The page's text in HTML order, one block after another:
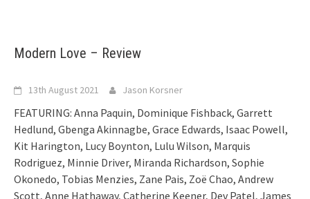
Modern Love – Review
13th August 2021 Jason Korsner
FEATURING: Anna Paquin, Dominique Fishback, Garrett
Hedlund, Gbenga Akinnagbe, Grace Edwards, Isaac Powell,
Kit Harington, Lucy Boynton, Lulu Wilson, Marquis
Rodriguez, Minnie Driver, Miranda Richardson, Sophie
Okonedo, Tobias Menzies, Zane Pais, Zoë Chao, Andrew
Scott, Anne Hathaway, Catherine Keener, Dev Patel, James